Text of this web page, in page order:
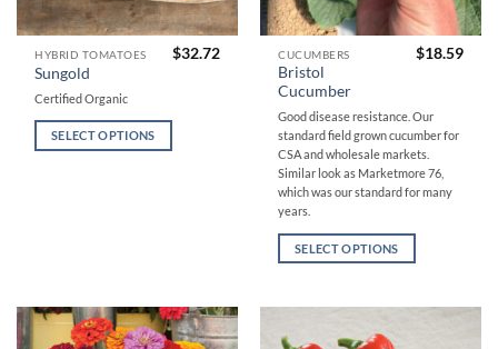
HYBRID TOMATOES
Sungold
$32.72
Certified Organic
SELECT OPTIONS
This
product
has
multiple
variants.
the
product
CUCUMBERS
Bristol
Cucumber
$18.59
Good disease resistance. Our
standard field grown cucumber for
CSA and wholesale markets.
Similar look as Marketmore 76,
which was our standard for many
years.
SELECT OPTIONS
This
product
multiple
variants.
The
options
may
chosen
product